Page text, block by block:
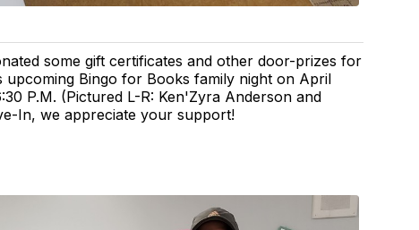
some gift certificates and other door-prizes for
upcoming Bingo for Books family night on April
P.M. (Pictured L-R: Ken'Zyra Anderson and
In, we appreciate your support!